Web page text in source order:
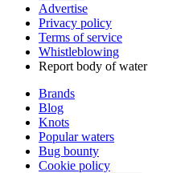
Advertise
Privacy policy
Terms of service
Whistleblowing
Report body of water
Brands
Blog
Knots
Popular waters
Bug bounty
Cookie policy